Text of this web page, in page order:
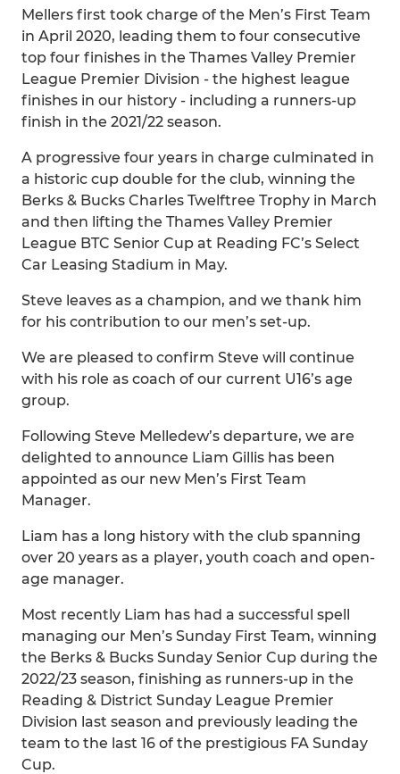
Mellers first took charge of the Men’s First Team
in April 2020, leading them to four consecutive
top four finishes in the Thames Valley Premier
League Premier Division - the highest league
finishes in our history - including a runners-up
finish in the 2021/22 season.
A progressive four years in charge culminated in
a historic cup double for the club, winning the
Berks & Bucks Charles Twelftree Trophy in March
and then lifting the Thames Valley Premier
League BTC Senior Cup at Reading FC’s Select
Car Leasing Stadium in May.
Steve leaves as a champion, and we thank him
for his contribution to our men’s set-up.
We are pleased to confirm Steve will continue
with his role as coach of our current U16’s age
group.
Following Steve Melledew’s departure, we are
delighted to announce Liam Gillis has been
appointed as our new Men’s First Team
Manager.
Liam has a long history with the club spanning
over 20 years as a player, youth coach and open-
age manager.
Most recently Liam has had a successful spell
managing our Men’s Sunday First Team, winning
the Berks & Bucks Sunday Senior Cup during the
2022/23 season, finishing as runners-up in the
Reading & District Sunday League Premier
Division last season and previously leading the
team to the last 16 of the prestigious FA Sunday
Cup.